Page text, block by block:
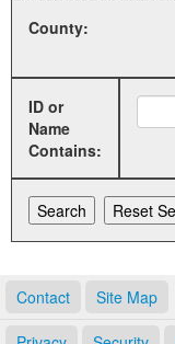
County:
ID or
Name
Contains:
Contact Site Map